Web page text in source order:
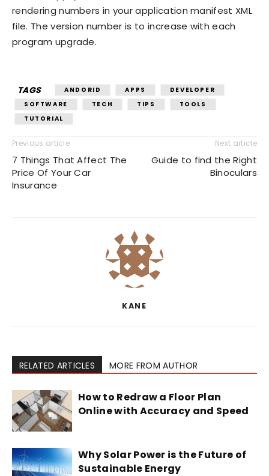
rendering numbers in your application manifest XML
file. The version number is to increase with each
program upgrade.
TAGS ANDORID APPS
DEVELOPER
SOFTWARE
TECH TIPS
TOOLS
TUTORIAL
Previous article
7 Things That Affect The
Price Of Your Car
Insurance
Next article
Guide to find the Right
Binoculars
KANE
RELATED ARTICLES MORE FROM AUTHOR
How to Redraw a Floor Plan
Online with Accuracy and Speed
Why Solar Power is the Future of
Sustainable Energy